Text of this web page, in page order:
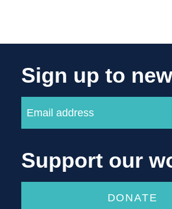
Sign up to
Support our
DONATE